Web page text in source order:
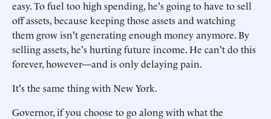
easy. To fuel too high spending, he's going to have to sell
off assets, because keeping those assets and watching
them grow isn't generating enough money anymore. By
selling assets, he's hurting future income. He can't do this
forever, however—and is only delaying pain.
It's the same thing with New York.
Governor, if you choose to go along with what the